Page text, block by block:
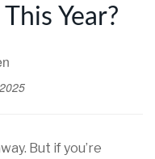
Year?
But if you’re